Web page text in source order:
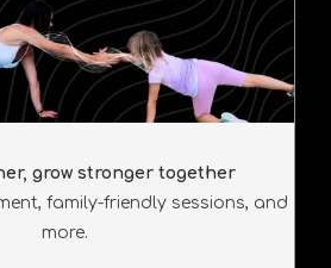
grow stronger together
family-friendly sessions, and
more.